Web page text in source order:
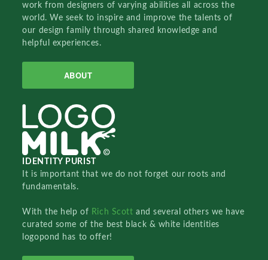
work from designers of varying abilities all across the
world. We seek to inspire and improve the talents of
our design family through shared knowledge and
helpful experiences.
ABOUT
IDENTITY PURIST
It is important that we do not forget our roots and
fundamentals.
With the help of Rich Scottand several others we have
curated some of the best black & white identities
logopond has to offer!